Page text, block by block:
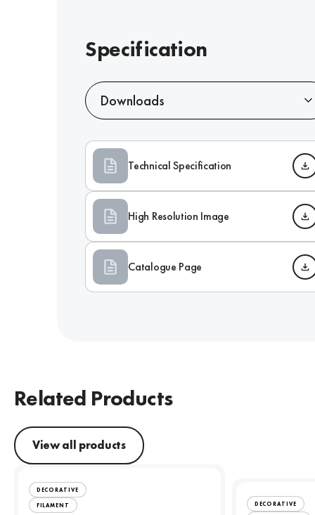
Specification
Downloads
Technical Specification
High Resolution Image
Catalogue Page
Related Products
View all products
DECORATIVE
FILAMENT DECORATIVE